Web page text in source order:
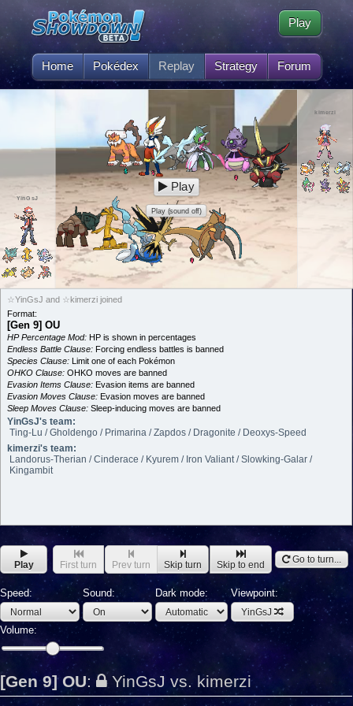
Home Pokédex Replay Strategy Forum
Play
YinGsJ
kimerzi
Play
Play (sound off)
☆YinGsJ and ☆kimerzi joined
Format:
[Gen 9] OU
HP Percentage Mod: HP is shown in percentages
Endless Battle Clause: Forcing endless battles is banned
Species Clause: Limit one of each Pokémon
OHKO Clause: OHKO moves are banned
Evasion Items Clause: Evasion items are banned
Evasion Moves Clause: Evasion moves are banned
Sleep Moves Clause: Sleep-inducing moves are banned
YinGsJ's team:
Ting-Lu / Gholdengo / Primarina / Zapdos / Dragonite / Deoxys-Speed
kimerzi's team:
Landorus-Therian / Cinderace / Kyurem / Iron Valiant / Slowking-Galar /
Kingambit
Play First turn Prev turn Skip turn Skip to end Go to turn...
Speed: Sound: Dark mode: Viewpoint:
YinGsJ
Volume:
[Gen 9] OU: YinGsJ vs. kimerzi